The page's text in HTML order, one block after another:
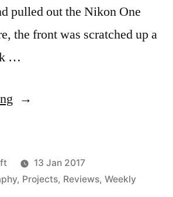
pulled out the Nikon One
the front was scratched up a
…
“One
the
One
13 Jan 2017
, Projects, Reviews, Weekly